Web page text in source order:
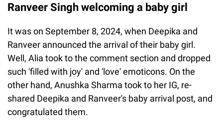
Ranveer Singh welcoming a baby girl
It was on September 8, 2024, when Deepika and
Ranveer announced the arrival of their baby girl.
Well, Alia took to the comment section and dropped
such 'filled with joy' and 'love' emoticons. On the
other hand, Anushka Sharma took to her IG, re-
shared Deepika and Ranveer's baby arrival post, and
congratulated them.